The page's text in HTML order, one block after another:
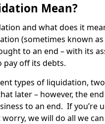
Mean?
and what does it
(sometimes known
to an end – with its
off its debts.
types of liquidation,
later – however, the
to an end. If you’re
we will do all we